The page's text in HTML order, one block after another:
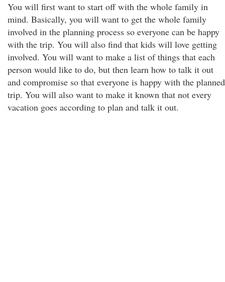
You will first want to start off with the whole family in
mind. Basically, you will want to get the whole family
involved in the planning process so everyone can be happy
with the trip. You will also find that kids will love getting
involved. You will want to make a list of things that each
person would like to do, but then learn how to talk it out
and compromise so that everyone is happy with the planned
trip. You will also want to make it known that not every
vacation goes according to plan and talk it out.